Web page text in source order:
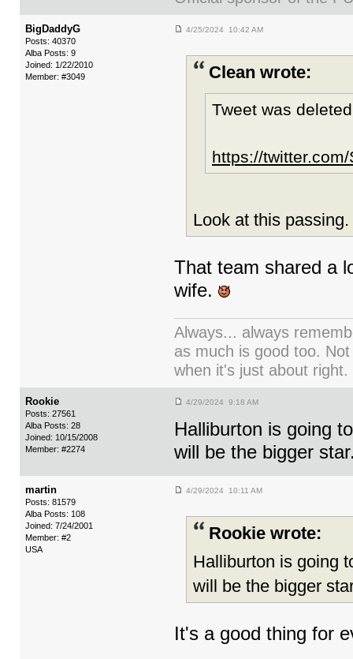
BigDaddyG
Posts: 40370
Alba Posts: 9
Joined: 1/22/2010
Member: #3049
4/25/2024 10:42 AM
Clean wrote:
Tweet was
https://
Look at this
That team shared a
wife.
Always... always
as much is good too.
when it's just about right.
Rookie
Posts: 27561
Alba Posts: 28
Joined: 10/15/2008
Member: #2274
4/29/2024 9:18 AM
Halliburton is going
will be the bigger
martin
Posts: 81579
Alba Posts: 108
Joined: 7/24/2001
Member: #2
USA
4/29/2024 10:11 AM
Rookie wrote:
Halliburton is going
will be the bigger
It's a good thing for